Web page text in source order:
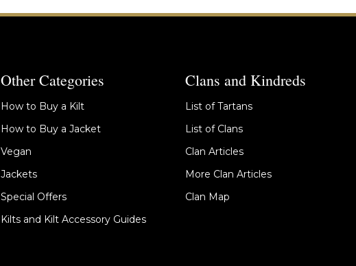
Other Categories
How to Buy a Kilt
How to Buy a Jacket
Vegan
Jackets
Special Offers
Kilts and Kilt Accessory Guides
Clans and Kindreds
List of Tartans
List of Clans
Clan Articles
More Clan Articles
Clan Map